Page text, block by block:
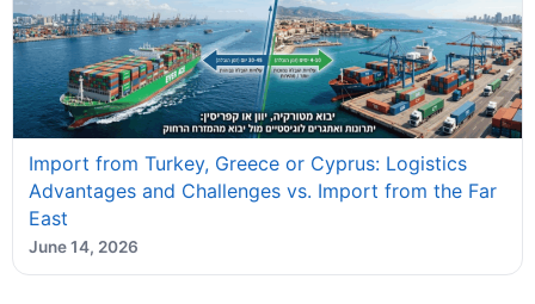
Import from Turkey, Greece or Cyprus: Logistics
Advantages and Challenges vs. Import from the Far
East
June 14, 2026